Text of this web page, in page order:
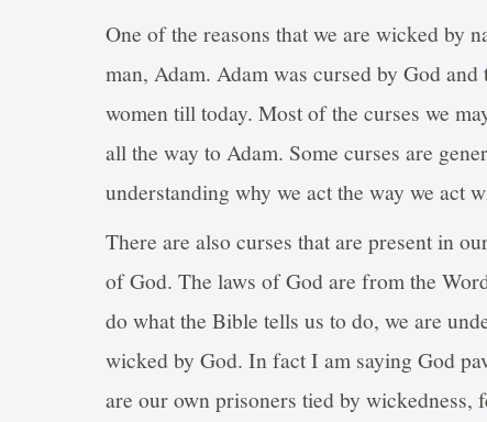
One of the reasons that we are wicked by
man, Adam. Adam was cursed by God
women till today. Most of the curses we
all the way to Adam. Some curses are
understanding why we act the way we act
There are also curses that are present in
of God. The laws of God are from the
do what the Bible tells us to do, we are
wicked by God. In fact I am saying God
are our own prisoners tied by